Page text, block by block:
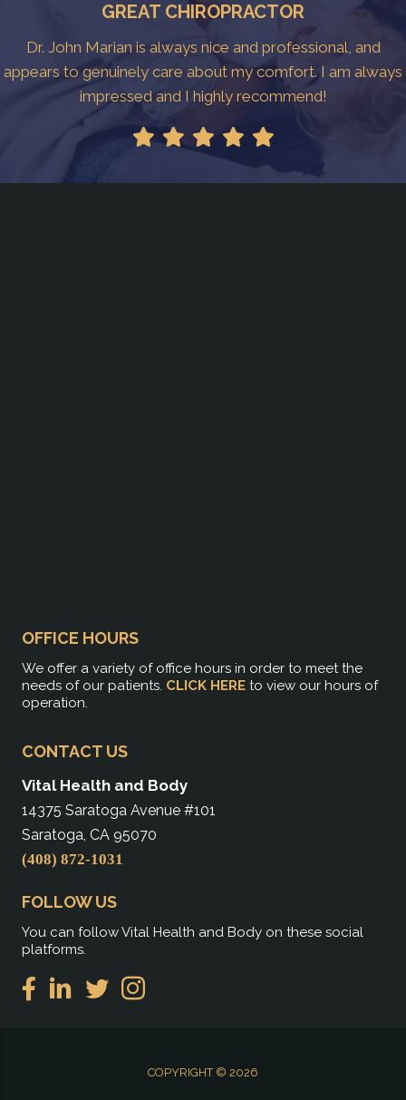
GREAT CHIROPRACTOR
Dr. John Marian is always nice and professional, and
appears to genuinely care about my comfort. I am always
impressed and I highly recommend!
OFFICE HOURS
We offer a variety of office hours in order to meet the
needs of our patients. CLICK HERE to view our hours of
operation.
CONTACT US
Vital Health and Body
14375 Saratoga Avenue #101
Saratoga, CA 95070
(408) 872-1031
FOLLOW US
You can follow Vital Health and Body on these social
platforms.
COPYRIGHT © 2026